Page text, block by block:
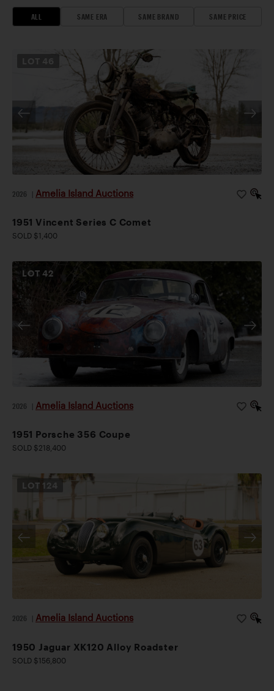
ALL SAME ERA SAME BRAND SAME PRICE
46
2026 Amelia Island Auctions
1951 Vincent Series C Comet
SOLD $1,400
LOT42
2026 Amelia Island Auctions
1951 Porsche 356 Coupe
SOLD $218,400
LOT 124
2026 Amelia Island Auctions
1950 Jaguar XK120 Alloy Roadster
SOLD $156,800